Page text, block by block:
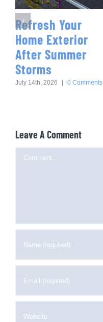
Refresh Your
Home Exterior
After Summer
Storms
July 14th, 2026 0 Comments
Leave A Comment
Comment